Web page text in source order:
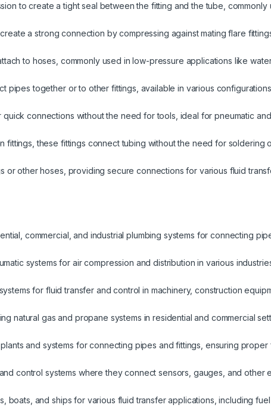
to create a tight seal between the fitting and the tube, commonly
a strong connection by compressing against mating flare
to hoses, commonly used in low-pressure applications like
pipes together or to other fittings, available in various
quick connections without the need for tools, ideal for pneumatic
fittings, these fittings connect tubing without the need for soldering
or other hoses, providing secure connections for various fluid
commercial, and industrial plumbing systems for connecting
systems for air compression and distribution in various
for fluid transfer and control in machinery, construction
natural gas and propane systems in residential and commercial
and systems for connecting pipes and fittings, ensuring proper
control systems where they connect sensors, gauges, and other
boats, and ships for various fluid transfer applications, including